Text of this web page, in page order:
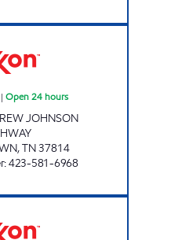
Open 24 hours
JOHNSON
,TN37814
:423-581-6968